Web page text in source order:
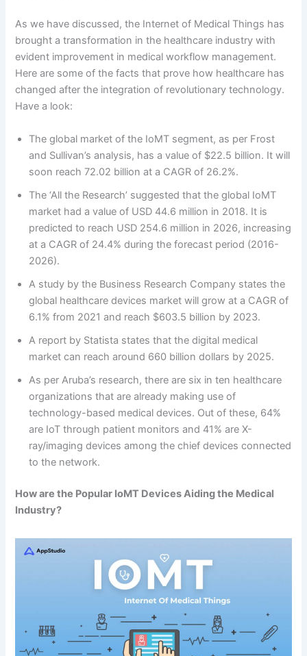
As we have discussed, the Internet of Medical Things has
brought a transformation in the healthcare industry with
evident improvement in medical workflow management.
Here are some of the facts that prove how healthcare has
changed after the integration of revolutionary technology.
Have a look:
The global market of the IoMT segment, as per Frost
and Sullivan’s analysis, has a value of $22.5 billion. It will
soon reach 72.02 billion at a CAGR of 26.2%.
The ‘All the Research’ suggested that the global IoMT
market had a value of USD 44.6 million in 2018. It is
predicted to reach USD 254.6 million in 2026, increasing
at a CAGR of 24.4% during the forecast period (2016-
2026).
A study by the Business Research Company states the
global healthcare devices market will grow at a CAGR of
6.1% from 2021 and reach $603.5 billion by 2023.
A report by Statista states that the digital medical
market can reach around 660 billion dollars by 2025.
As per Aruba’s research, there are six in ten healthcare
organizations that are already making use of
technology-based medical devices. Out of these, 64%
are IoT through patient monitors and 41% are X-
ray/imaging devices among the chief devices connected
to the network.
How are the Popular IoMT Devices Aiding the Medical
Industry?